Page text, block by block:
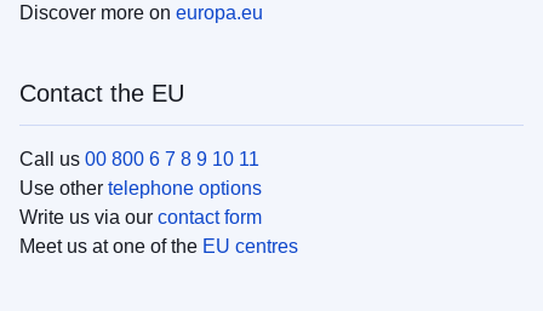
Discover more on europa.eu
Contact the EU
Call us 00 800 6 7 8 9 10 11
Use other telephone options
Write us via our contact form
Meet us at one of the EU centres